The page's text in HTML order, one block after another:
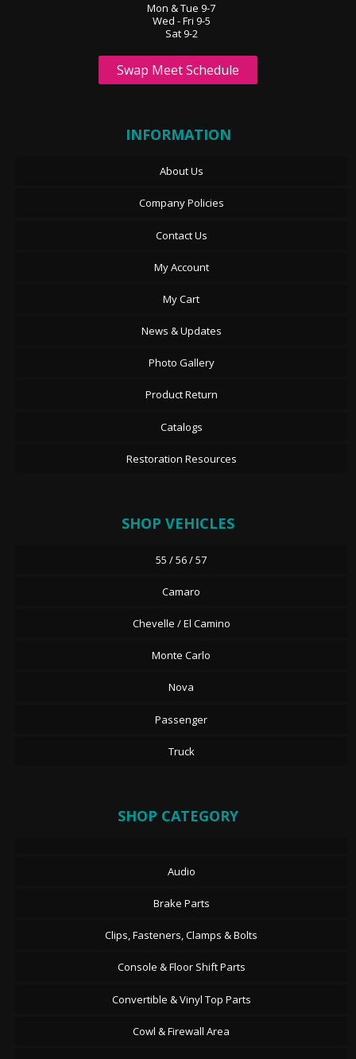
Mon & Tue 9-7
Wed - Fri 9-5
Sat 9-2
Swap Meet Schedule
INFORMATION
About Us
Company Policies
Contact Us
My Account
My Cart
News & Updates
Photo Gallery
Product Return
Catalogs
Restoration Resources
SHOP VEHICLES
55 / 56 / 57
Camaro
Chevelle / El Camino
Monte Carlo
Nova
Passenger
Truck
SHOP CATEGORY
Audio
Brake Parts
Clips, Fasteners, Clamps & Bolts
Console & Floor Shift Parts
Convertible & Vinyl Top Parts
Cowl & Firewall Area